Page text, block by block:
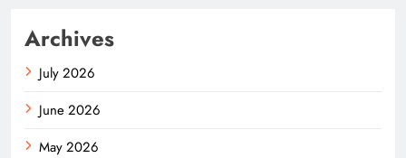
Archives
July 2026
June 2026
May 2026